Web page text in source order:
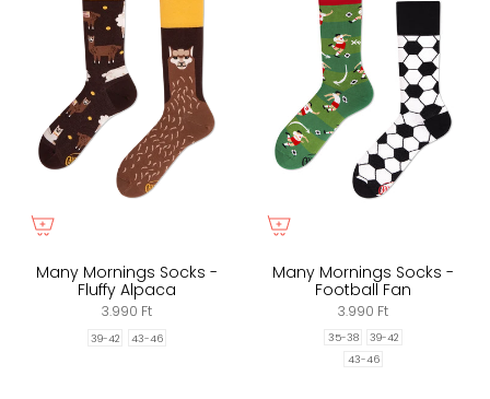
Many Mornings Socks -
Fluffy Alpaca
3.990 Ft
39-42 43-46
Many Mornings Socks -
Football Fan
3.990 Ft
35-38
39-42
43-46